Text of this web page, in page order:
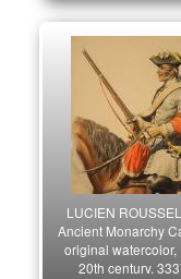
LUCIEN
Ancient Monarchy
original watercolor,
20th century.